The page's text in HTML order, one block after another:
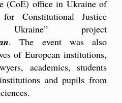
(CoE) office in Ukraine of
Constitutional Justice
project
. The event was also
of European institutions,
academics, students
and pupils from